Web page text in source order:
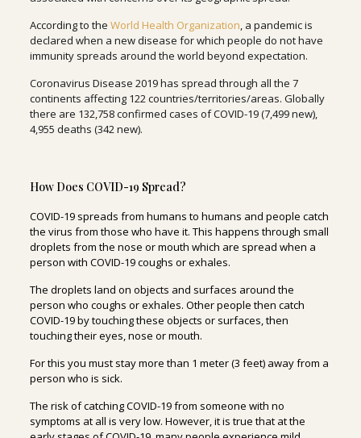
According to the World Health Organization, a pandemic is
declared when a new disease for which people do not have
immunity spreads around the world beyond expectation.
Coronavirus Disease 2019 has spread through all the 7
continents affecting 122 countries/territories/areas. Globally
there are 132,758 confirmed cases of COVID-19 (7,499 new),
4,955 deaths (342 new).
How Does COVID-19 Spread?
COVID-19 spreads from humans to humans and people catch
the virus from those who have it. This happens through small
droplets from the nose or mouth which are spread when a
person with COVID-19 coughs or exhales.
The droplets land on objects and surfaces around the
person who coughs or exhales. Other people then catch
COVID-19 by touching these objects or surfaces, then
touching their eyes, nose or mouth.
For this you must stay more than 1 meter (3 feet) away from a
person who is sick.
The risk of catching COVID-19 from someone with no
symptoms at all is very low. However, it is true that at the